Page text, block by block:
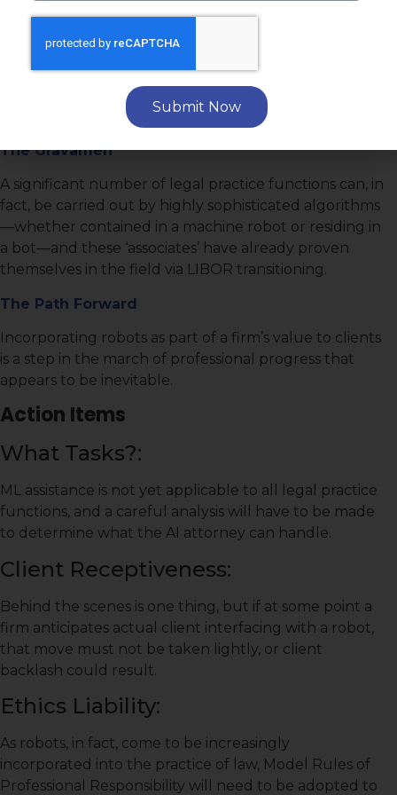
Executive Summary
Are robot attorneys really coming to replace human
The Gravamen
A significant number of legal practice functions can, in
fact, be carried out by highly sophisticated algorithms
—whether contained in a machine robot or residing in
a bot—and these ‘associates’ have already proven
themselves in the field via LIBOR transitioning.
The Path Forward
Incorporating robots as part of a firm’s value to clients
is a step in the march of professional progress that
appears to be inevitable.
Action Items
What Tasks?:
ML assistance is not yet applicable to all legal practice
functions, and a careful analysis will have to be made
to determine what the AI attorney can handle.
Client Receptiveness:
Behind the scenes is one thing, but if at some point a
firm anticipates actual client interfacing with a robot,
that move must not be taken lightly, or client
backlash could result.
Ethics Liability:
As robots, in fact, come to be increasingly
incorporated into the practice of law, Model Rules of
Professional Responsibility will need to be adopted to
Submit Now